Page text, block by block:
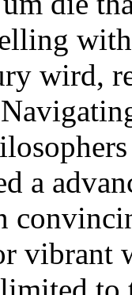
wird,
a
vibrant